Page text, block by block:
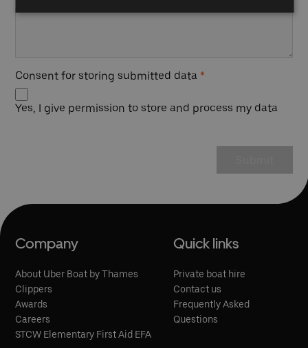
Consent for storing submitted data *
Yes, I give permission to store and process my data
Company
About Uber Boat by Thames
Clippers
Awards
Careers
STCW Elementary First Aid EFA
Quick links
Private boat hire
Contact us
Frequently Asked
Questions